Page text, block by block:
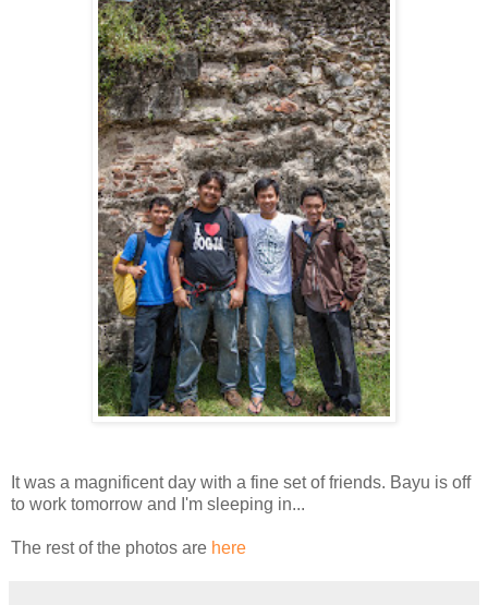
It was a magnificent day with a fine set of friends. Bayu is off
to work tomorrow and I'm sleeping in...
The rest of the photos are here